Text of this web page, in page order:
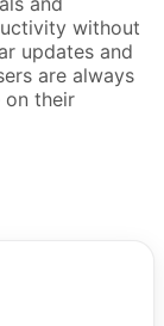
without
updates and
are always
on their